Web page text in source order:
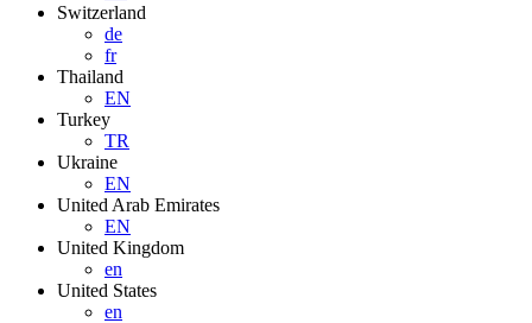
Switzerland
de
fr
Thailand
EN
Turkey
TR
Ukraine
EN
United Arab Emirates
EN
United Kingdom
en
United States
en